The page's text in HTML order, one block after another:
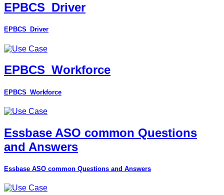
EPBCS_Driver
EPBCS_Driver
EPBCS_Workforce
EPBCS_Workforce
Essbase ASO common Questions
and Answers
Essbase ASO common Questions and Answers